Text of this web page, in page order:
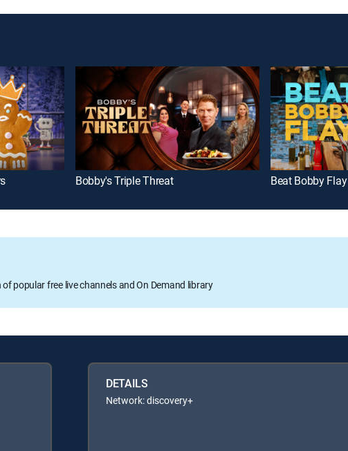
Bobby's Triple Threat Beat Bobby Flay
popular free live channels and On Demand library
DETAILS
Network: discovery+